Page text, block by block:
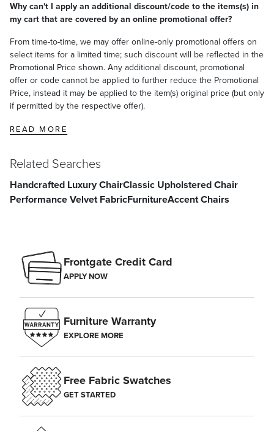
and upholstery are made for life
product we sell will stand up to the supreme test – our customers'
satisfaction. To learn more about our policies, visit ourShipping &
Processing, Returns & ExchangesandWarranty & Price
Guaranteepages.
Why can't I apply an additional discount/code to the items(s) in
my cart that are covered by an online promotional offer?
From time-to-time, we may offer online-only promotional offers on
select items for a limited time; such discount will be reflected in the
Promotional Price shown. Any additional discount, promotional
offer or code cannot be applied to further reduce the Promotional
Price, instead it may be applied to the item(s) original price (but only
if permitted by the respective offer).
READ MORE
Related Searches
Handcrafted Luxury ChairClassic Upholstered Chair
Performance Velvet FabricFurnitureAccent Chairs
Frontgate Credit Card
APPLY NOW
Furniture Warranty
EXPLORE MORE
Free Fabric Swatches
GET STARTED